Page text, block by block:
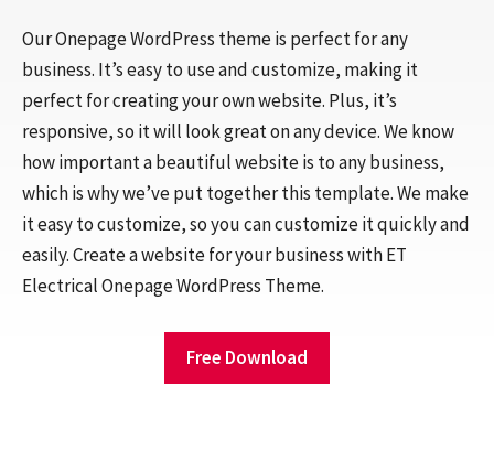
Our Onepage WordPress theme is perfect for any
business. It’s easy to use and customize, making it
perfect for creating your own website. Plus, it’s
responsive, so it will look great on any device. We know
how important a beautiful website is to any business,
which is why we’ve put together this template. We make
it easy to customize, so you can customize it quickly and
easily. Create a website for your business with ET
Electrical Onepage WordPress Theme.
Free Download